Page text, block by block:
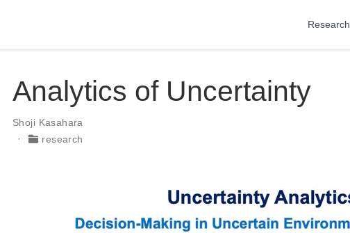
Research
Analytics of Uncertainty
Shoji Kasahara
research